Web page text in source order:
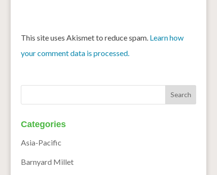
This site uses Akismet to reduce spam. Learn how
your comment data is processed.
Categories
Asia-Pacific
Barnyard Millet